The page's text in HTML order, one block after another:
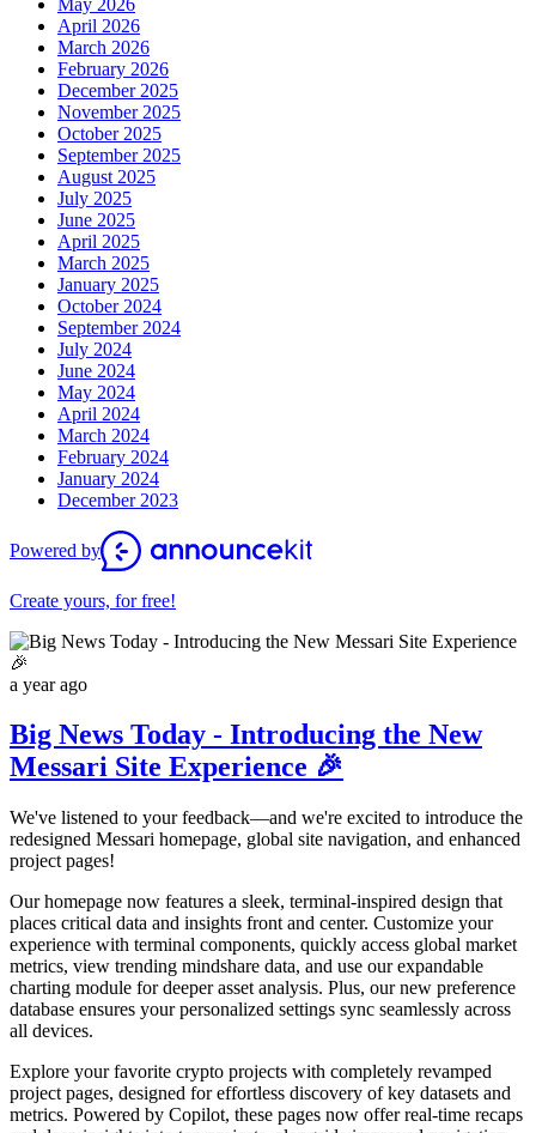
April 2026
March 2026
February 2026
December 2025
November 2025
October 2025
September 2025
August 2025
July 2025
June 2025
April 2025
March 2025
January 2025
October 2024
September 2024
July 2024
June 2024
May 2024
April 2024
March 2024
February 2024
January 2024
December 2023
Powered by
Create yours, for free!
a year ago
Big News Today - Introducing the New
Messari Site Experience 🎉
We've listened to your feedback—and we're excited to introduce the
redesigned Messari homepage, global site navigation, and enhanced
project pages!
Our homepage now features a sleek, terminal-inspired design that
places critical data and insights front and center. Customize your
experience with terminal components, quickly access global market
metrics, view trending mindshare data, and use our expandable
charting module for deeper asset analysis. Plus, our new preference
database ensures your personalized settings sync seamlessly across
all devices.
Explore your favorite crypto projects with completely revamped
project pages, designed for effortless discovery of key datasets and
metrics. Powered by Copilot, these pages now offer real-time recaps